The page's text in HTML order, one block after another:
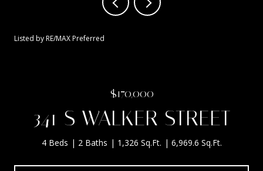
Listed by RE/MAX Preferred
$170,000
341 S WALKER STREET
4 Beds 2 Baths 1,326 Sq.Ft. 6,969.6 Sq.Ft.